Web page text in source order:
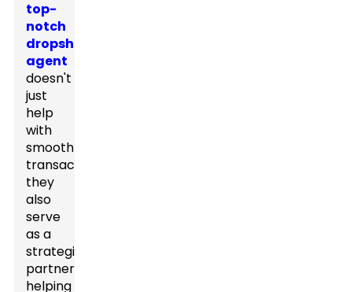
top-
notch
dropshipping
agent
doesn't
just
help
with
smooth
transactions;
they
also
serve
as a
strategic
partner,
helping